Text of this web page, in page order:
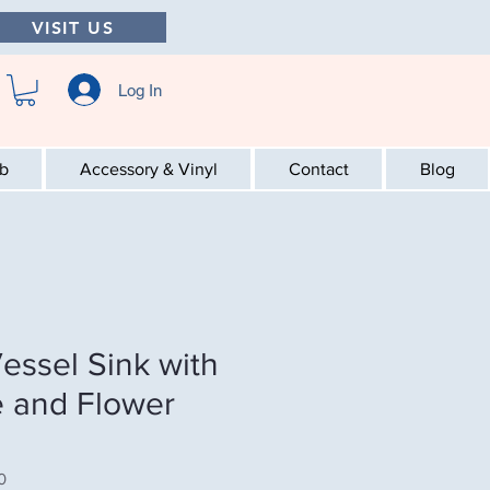
VISIT US
Log In
Accessory & Vinyl Contact Blog
Sink with
and Flower